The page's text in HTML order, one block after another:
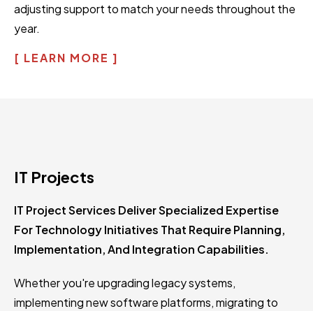
adjusting support to match your needs throughout the
year.
[ LEARN MORE ]
IT Projects
IT Project Services Deliver Specialized Expertise
For Technology Initiatives That Require Planning,
Implementation, And Integration Capabilities.
Whether you're upgrading legacy systems,
implementing new software platforms, migrating to